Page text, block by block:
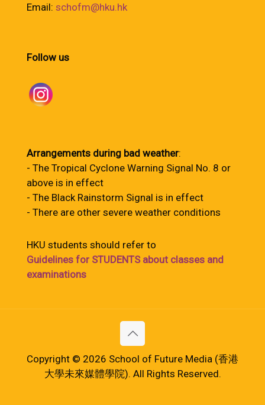
Email: schofm@hku.hk
Follow us
Arrangements during bad weather:
- The Tropical Cyclone Warning Signal No. 8 or
above is in effect
- The Black Rainstorm Signal is in effect
- There are other severe weather conditions
HKU students should refer to
Guidelines for STUDENTS about classes and
examinations
Copyright © 2026 School of Future Media (香港
大學未來媒體學院). All Rights Reserved.